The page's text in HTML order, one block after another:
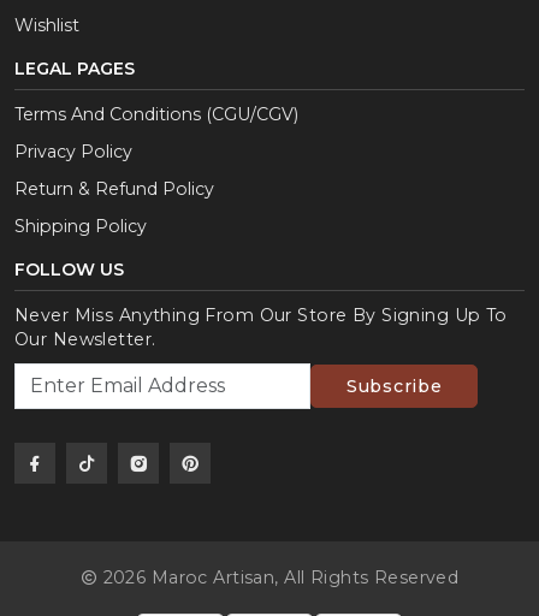
Wishlist
LEGAL PAGES
Terms And Conditions (CGU/CGV)
Privacy Policy
Return & Refund Policy
Shipping Policy
FOLLOW US
Never Miss Anything From Our Store By Signing Up To
Our Newsletter.
Subscribe
2026 Maroc Artisan,All Rights Reserved